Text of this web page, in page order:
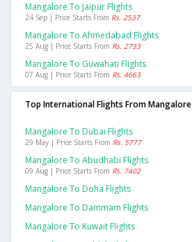
Mangalore To Jaipur Flights
24 Sep | Price Starts From Rs. 2537
Mangalore To Ahmedabad Flights
25 Aug | Price Starts From Rs. 2733
Mangalore To Guwahati Flights
07 Aug | Price Starts From Rs. 4663
Top International Flights From Mangalore
Mangalore To Dubai Flights
29 May | Price Starts From Rs. 5777
Mangalore To Abudhabi Flights
09 Aug | Price Starts From Rs. 7402
Mangalore To Doha Flights
Mangalore To Dammam Flights
Mangalore To Kuwait Flights